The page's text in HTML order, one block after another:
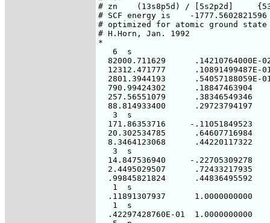
# zn    (13s8p5d) / [5s2p2d]
# SCF energy is    -
# optimized for atomic ground state
# H.Horn, Jan. 1992
*
   6  s
82000.711629      .14210764000E-
12312.471777      .10891499487E-
2801.3944193      .54057188059E-
  790.99424302      .18847463904
  257.56551079      .38346549346
  88.814933400      .29723794197
   3  s
  171.86353716     -.11051849523
  20.302534785      .64607716984
  8.3464123068      .44220117322
   3  s
  14.847536940     -.22705309278
  2.4495029507      .72433217935
  .99845821824      .44836495592
   1  s
  .11891307937      1.0000000000
   1  s
  .42297428760E-01  1.0000000000